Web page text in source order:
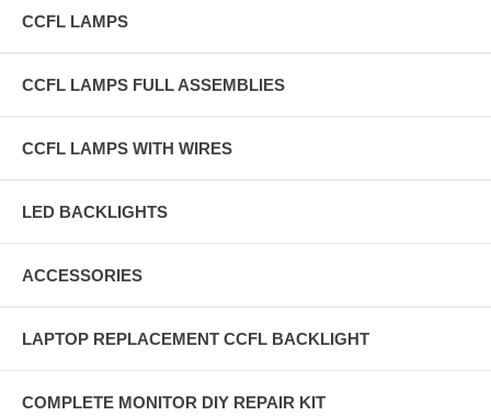
CCFL LAMPS
CCFL LAMPS FULL ASSEMBLIES
CCFL LAMPS WITH WIRES
LED BACKLIGHTS
ACCESSORIES
LAPTOP REPLACEMENT CCFL BACKLIGHT
COMPLETE MONITOR DIY REPAIR KIT